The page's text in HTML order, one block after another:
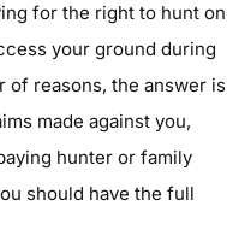
for the right to hunt on
your ground during
of reasons, the answer is
made against you,
hunter or family
should have the full